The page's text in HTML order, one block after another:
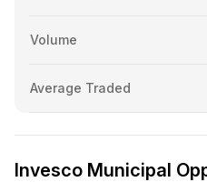
Volume
Average Traded
Invesco Municipal